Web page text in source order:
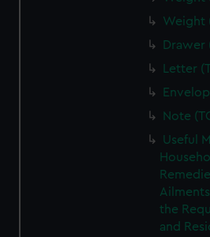
Weight
Drawer
Letter
Note
Useful
the
and